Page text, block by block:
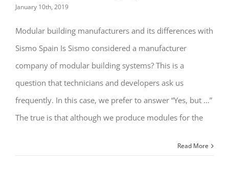
January 10th, 2019
Modular building manufacturers and its differences with
Sismo Spain Is Sismo considered a manufacturer
company of modular building systems? This is a
question that technicians and developers ask us
frequently. In this case, we prefer to answer “Yes, but …”
The true is that although we produce modules for the
Read More